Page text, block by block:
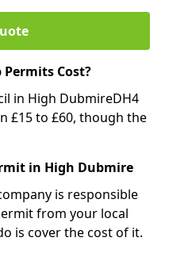
Cost?
in High DubmireDH4
£15 to £60, though the
in High Dubmire
is responsible
from your local
is cover the cost of it.